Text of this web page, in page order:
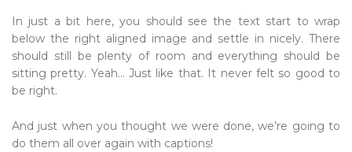
In just a bit here, you should see the text start to wrap
below the right aligned image and settle in nicely. There
should still be plenty of room and everything should be
sitting pretty. Yeah… Just like that. It never felt so good to
be right.
And just when you thought we were done, we’re going to
do them all over again with captions!